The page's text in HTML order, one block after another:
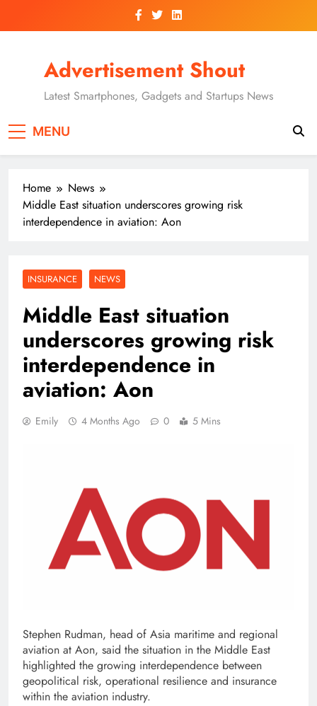
Advertisement Shout
Latest Smartphones, Gadgets and Startups News
MENU
Home
News
Middle East situation underscores growing risk
interdependence in aviation: Aon
INSURANCE NEWS
Middle East situation
underscores growing risk
interdependence in
aviation: Aon
Emily 4 Months Ago 0 5 Mins
Stephen Rudman, head of Asia maritime and regional
aviation at Aon, said the situation in the Middle East
highlighted the growing interdependence between
geopolitical risk, operational resilience and insurance
within the aviation industry.